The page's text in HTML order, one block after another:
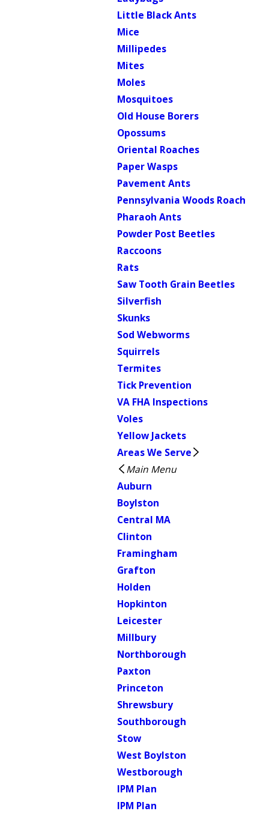
Little Black Ants
Mice
Millipedes
Mites
Moles
Mosquitoes
Old House Borers
Opossums
Oriental Roaches
Paper Wasps
Pavement Ants
Pennsylvania Woods Roach
Pharaoh Ants
Powder Post Beetles
Raccoons
Rats
Saw Tooth Grain Beetles
Silverfish
Skunks
Sod Webworms
Squirrels
Termites
Tick Prevention
VA FHA Inspections
Voles
Yellow Jackets
Areas We Serve
Main Menu
Auburn
Boylston
Central MA
Clinton
Framingham
Grafton
Holden
Hopkinton
Leicester
Millbury
Northborough
Paxton
Princeton
Shrewsbury
Southborough
Stow
West Boylston
Westborough
IPM Plan
IPM Plan